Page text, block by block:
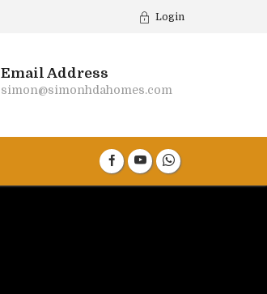
Login
Email Address
simon@simonhdahomes.com